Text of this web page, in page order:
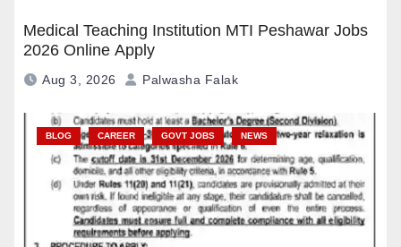
Medical Teaching Institution MTI Peshawar Jobs
2026 Online Apply
Aug 3, 2026 Palwasha Falak
BLOG CAREER GOVT JOBS NEWS